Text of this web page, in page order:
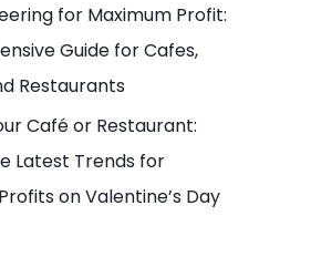
for Maximum Profit:
Guide for Cafes,
Restaurants
Café or Restaurant:
Latest Trends for
on Valentine’s Day